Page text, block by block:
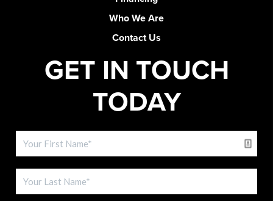
Who We Are
Contact Us
GET IN TOUCH
TODAY